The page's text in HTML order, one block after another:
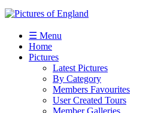
☰ Menu
Home
Pictures
Latest Pictures
By Category
Members Favourites
User Created Tours
Member Galleries